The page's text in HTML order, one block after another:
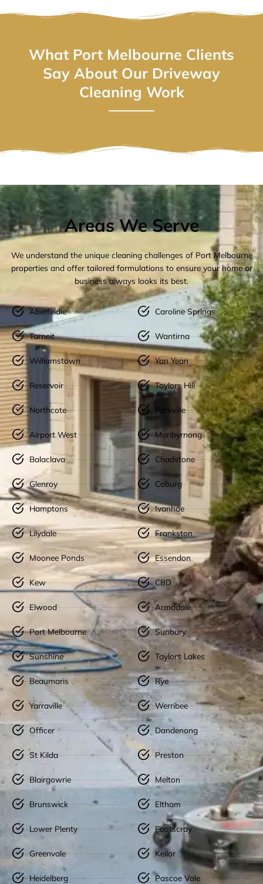
What Port Melbourne Clients
Say About Our Driveway
Cleaning Work
Areas We Serve
We understand the unique cleaning challenges of Port Melbourne
properties and offer tailored formulations to ensure your home or
business always looks its best.
Aberfeldie
Tarneit
Williamstown
Reservoir
Northcote
Airport West
Balaclava
Glenroy
Hamptons
Lilydale
Moonee Ponds
Kew
Elwood
Port Melbourne
Sunshine
Caroline Springs
Wantirna
Yan Yean
Taylors Hill
Parkville
Maribyrnong
Chadstone
Coburg
Ivanhoe
Frankston
Essendon
CBD
Armadale
Sunbury
Taylors Lakes
Beaumaris
Yarraville
Officer
St Kilda
Blairgowrie
Brunswick
Lower Plenty
Greenvale
Heidelberg
Rye
Werribee
Dandenong
Preston
Melton
Eltham
Footscray
Keilor
Pascoe Vale